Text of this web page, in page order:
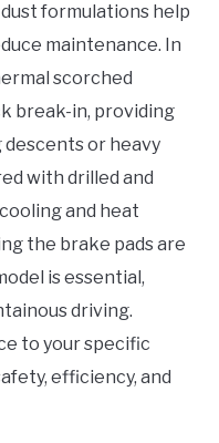
formulations help
maintenance. In
scorched
break-in, providing
or heavy
with drilled and
and heat
the brake pads are
is essential,
driving.
to your specific
efficiency, and